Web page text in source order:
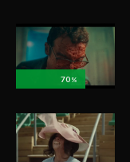
70 %